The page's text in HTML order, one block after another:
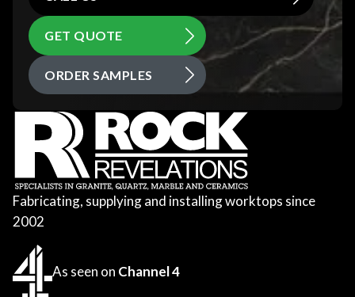
GET QUOTE
ORDER SAMPLES
Fabricating, supplying and installing worktops since
2002
As seen on Channel 4